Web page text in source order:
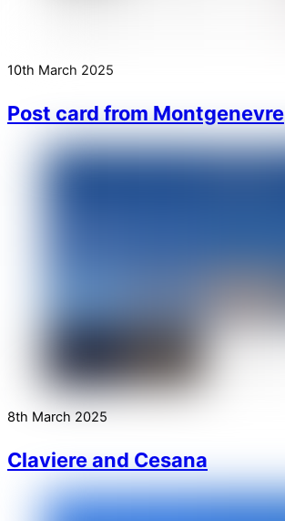
10th March 2025
Post card from Montgenevre
8th March 2025
Claviere and Cesana